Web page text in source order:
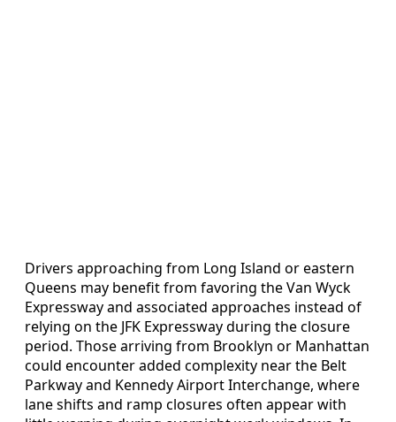
Drivers approaching from Long Island or eastern
Queens may benefit from favoring the Van Wyck
Expressway and associated approaches instead of
relying on the JFK Expressway during the closure
period. Those arriving from Brooklyn or Manhattan
could encounter added complexity near the Belt
Parkway and Kennedy Airport Interchange, where
lane shifts and ramp closures often appear with